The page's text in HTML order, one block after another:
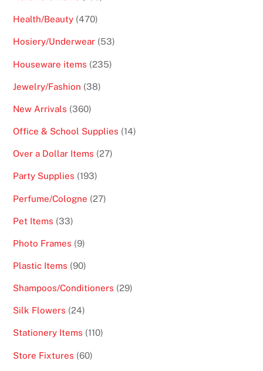
Health/Beauty 470470
Hosiery/Underwear 5353
Houseware items 235235
Jewelry/Fashion 3838
New Arrivals 360360
Office & School Supplies 1414
Over a Dollar Items 2727
Party Supplies 193193
Perfume/Cologne 2727
Pet Items 3333
Photo Frames 99
Plastic Items 9090
Shampoos/Conditioners 2929
Silk Flowers 2424
Stationery Items 110110
Store Fixtures 6060